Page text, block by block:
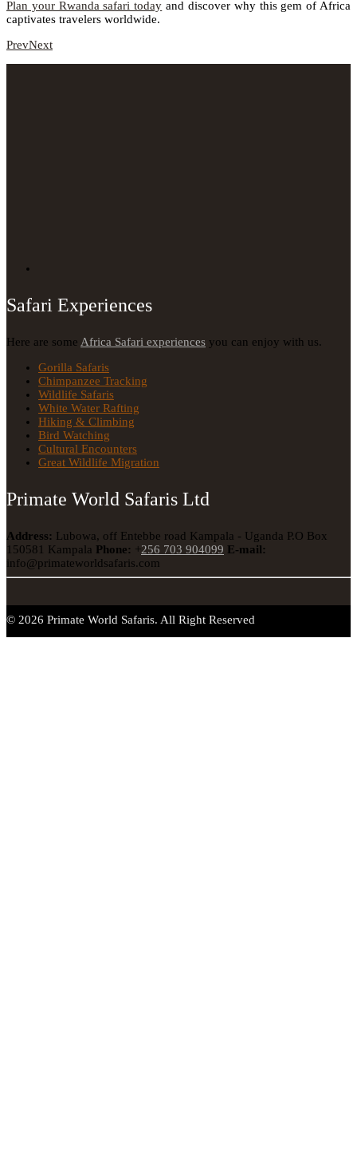
Plan your Rwanda safari today and discover why this gem of Africa
captivates travelers worldwide.
PrevNext
Safari Experiences
Here are some Africa Safari experiences you can enjoy with us.
Gorilla Safaris
Chimpanzee Tracking
Wildlife Safaris
White Water Rafting
Hiking & Climbing
Bird Watching
Cultural Encounters
Great Wildlife Migration
Primate World Safaris Ltd
Address: Lubowa, off Entebbe road Kampala - Uganda P.O Box
150581 Kampala Phone: +256 703 904099 E-mail:
info@primateworldsafaris.com
© 2026 Primate World Safaris. All Right Reserved